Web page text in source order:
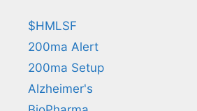
$HMLSF
200ma Alert
200ma Setup
Alzheimer's